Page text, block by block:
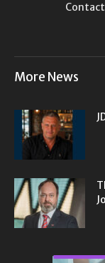
Contact
More News